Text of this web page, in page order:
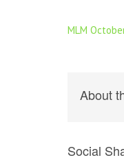
MLM
About
Social